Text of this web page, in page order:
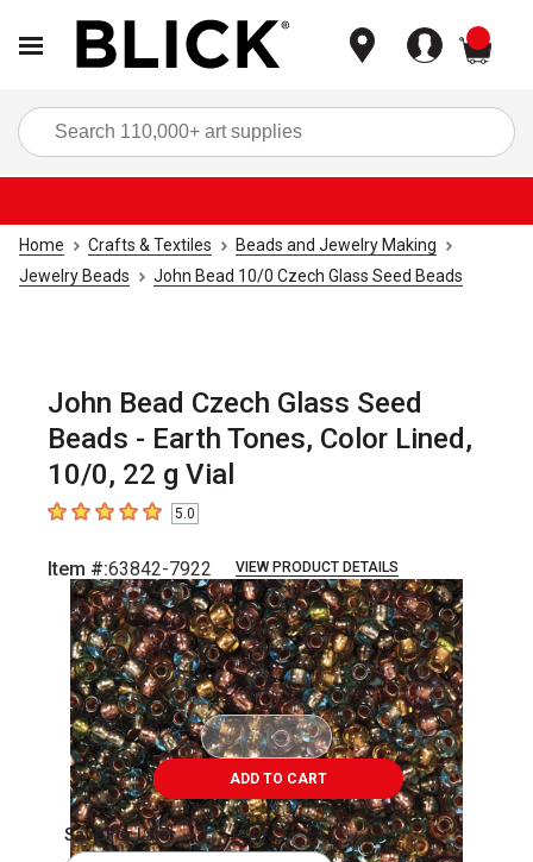
Home Crafts & Textiles
Beads and Jewelry Making
Jewelry Beads
John Bead 10/0 Czech Glass Seed Beads
John Bead Czech Glass Seed
Beads - Earth Tones, Color Lined,
10/0, 22 g Vial
5out of 5 stars5.0
Item #:63842-7922 VIEW PRODUCT DETAILS
Carousel with4 slides.
ADD TO CART
Save For Later